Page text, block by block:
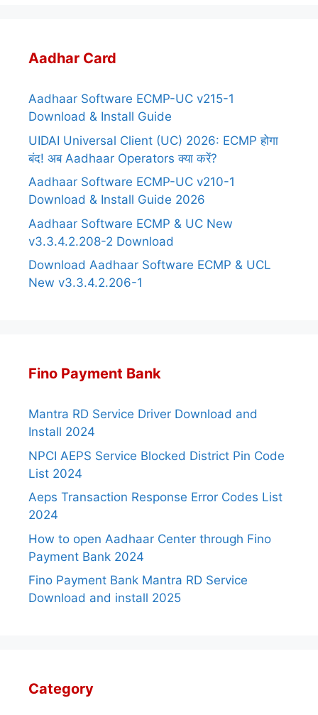
Aadhar Card
Aadhaar Software ECMP-UC v215-1
Download & Install Guide
UIDAI Universal Client (UC) 2026: ECMP होगा
बंद! अब Aadhaar Operators क्या करें?
Aadhaar Software ECMP-UC v210-1
Download & Install Guide 2026
Aadhaar Software ECMP & UC New
v3.3.4.2.208-2 Download
Download Aadhaar Software ECMP & UCL
New v3.3.4.2.206-1
Fino Payment Bank
Mantra RD Service Driver Download and
Install 2024
NPCI AEPS Service Blocked District Pin Code
List 2024
Aeps Transaction Response Error Codes List
2024
How to open Aadhaar Center through Fino
Payment Bank 2024
Fino Payment Bank Mantra RD Service
Download and install 2025
Category